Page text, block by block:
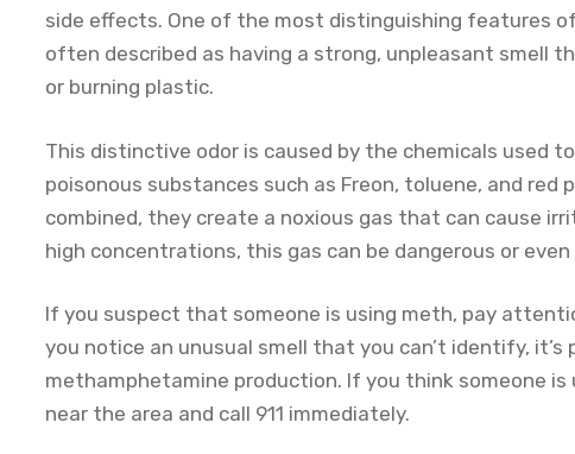
side effects. One of the most distinguishing features
often described as having a strong, unpleasant smell
or burning plastic.
This distinctive odor is caused by the chemicals used
poisonous substances such as Freon, toluene, and red
combined, they create a noxious gas that can cause
high concentrations, this gas can be dangerous or even
If you suspect that someone is using meth, pay
you notice an unusual smell that you can’t identify, it’s
methamphetamine production. If you think someone is
near the area and call 911 immediately.